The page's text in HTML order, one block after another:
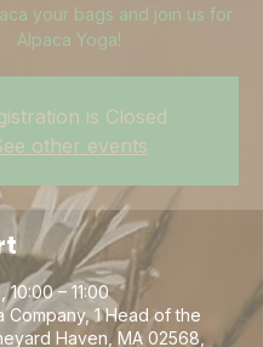
your bags and join us for
Alpaca Yoga!
is Closed
other events
10:00 – 11:00
Company, 1 Head of the
Haven, MA 02568,